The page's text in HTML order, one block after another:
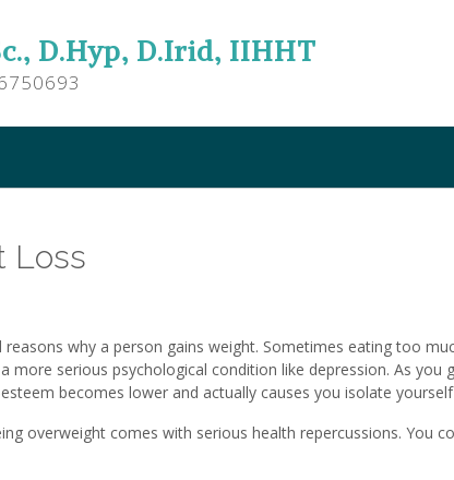
D.Hyp, D.Irid, IIHHT
Loss
reasons why a person gains weight. Sometimes eating too
more serious psychological condition like depression. As you
becomes lower and actually causes you isolate
overweight comes with serious health repercussions. You